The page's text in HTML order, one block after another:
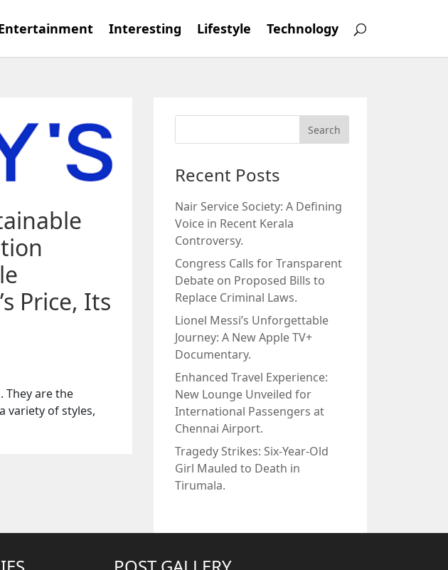
Interesting Lifestyle Technology
Price, Its
They are the
variety of styles,
Recent Posts
Nair Service Society: A Defining
Voice in Recent Kerala
Controversy.
Congress Calls for Transparent
Debate on Proposed Bills to
Replace Criminal Laws.
Lionel Messi’s Unforgettable
Journey: A New Apple TV+
Documentary.
Enhanced Travel Experience:
New Lounge Unveiled for
International Passengers at
Chennai Airport.
Tragedy Strikes: Six-Year-Old
Girl Mauled to Death in
Tirumala.